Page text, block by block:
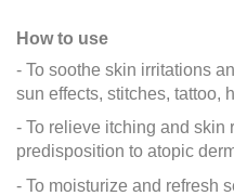
How to use
- To soothe skin irritations
sun effects, stitches, tattoo,
- To relieve itching and skin
predisposition to atopic
- To moisturize and refresh